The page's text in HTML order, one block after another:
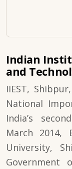
Indian
and
IIEST,
National
India’s
March 2014,
University,
Government